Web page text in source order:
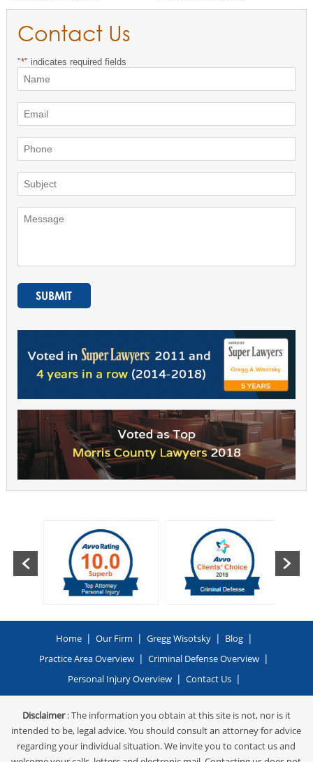
Contact Us
"*" indicates required fields
Home | Our Firm | Gregg Wisotsky | Blog |
Practice Area Overview | Criminal Defense Overview |
Personal Injury Overview | Contact Us |
Disclaimer: The information you obtain at this site is not, nor is it
intended to be, legal advice. You should consult an attorney for advice
regarding your individual situation. We invite you to contact us and